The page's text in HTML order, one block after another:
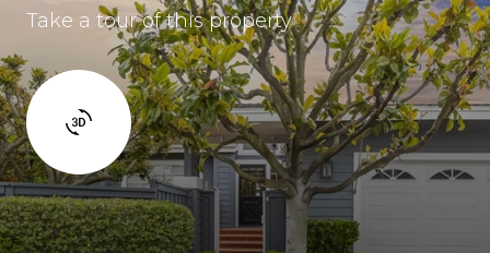
Take a tour of this property